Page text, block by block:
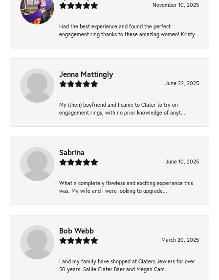
November 10, 2025
Had the best experience and found the perfect
engagement ring thanks to these amazing women! Kristy...
Jenna Mattingly
June 22, 2025
My (then) boyfriend and I came to Clater to try on
engagement rings, with no prior knowledge of anyt...
Sabrina
June 10, 2025
What a completely flawless and exciting experience this
was. My wife and I were looking to upgrade...
Bob Webb
March 20, 2025
I and my family have shopped at Claters Jewlers for over
50 years. Sallie Clater Baer and Megan Cam...